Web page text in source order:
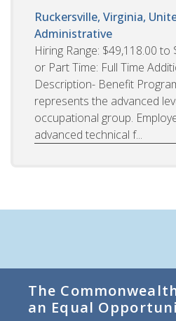
Ruckersville, Virginia,
Administrative
Hiring Range: $49,118.00 to
or Part Time: Full Time
Description- Benefit
represents the advanced
occupational group.
advanced technical f...
The
an Equal